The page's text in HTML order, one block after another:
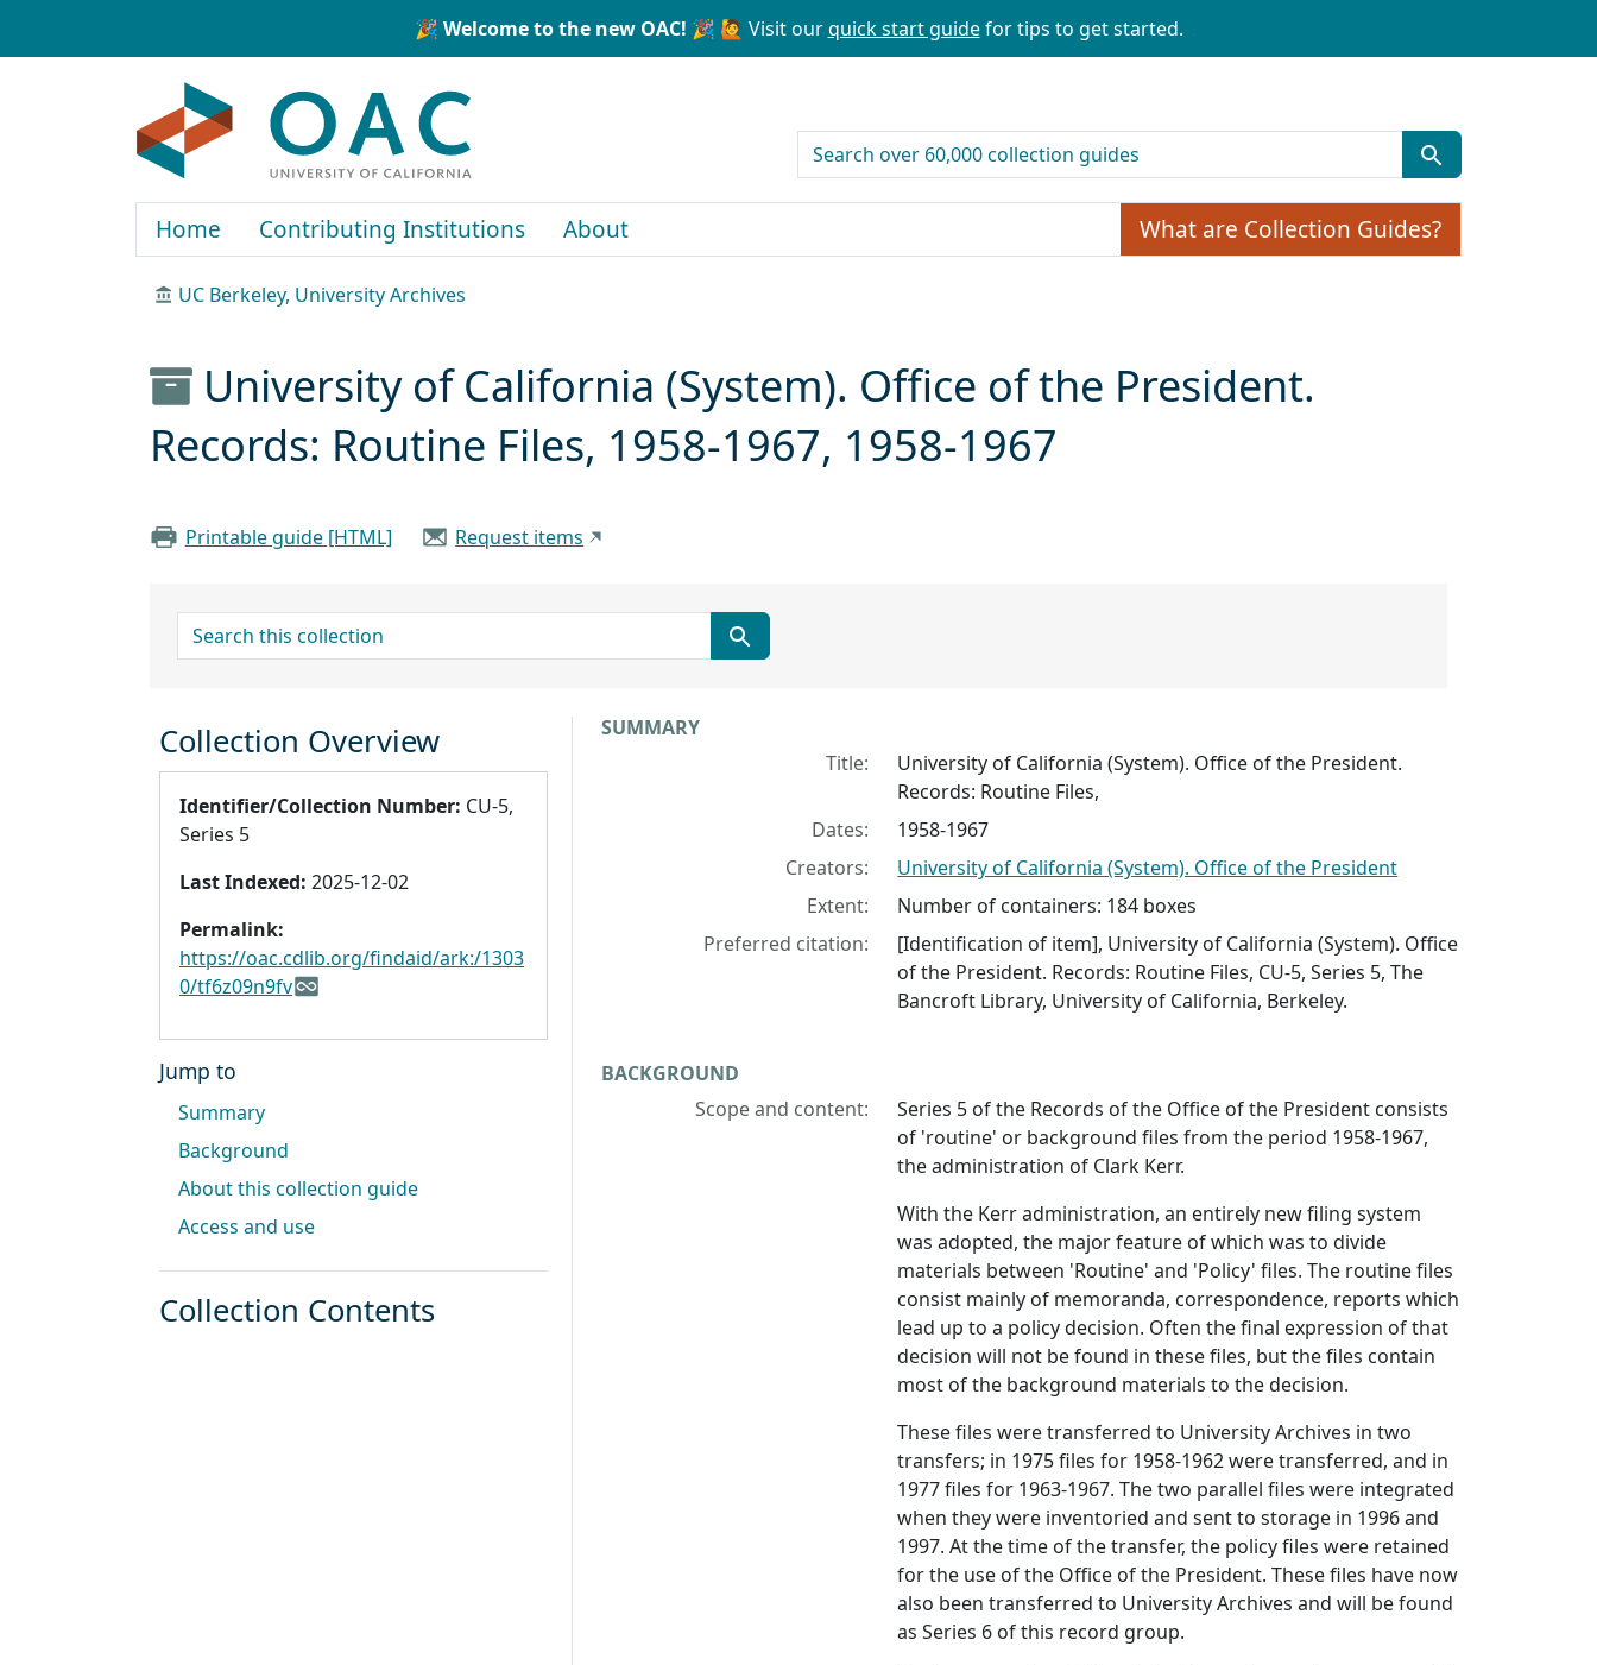
🎉 Welcome to the new OAC! 🎉 🙋 Visit ourquick start guidefor tips to get started.
search for
Home Contributing Institutions About What are Collection Guides?
UC Berkeley, University Archives
University of California (System). Office of the President.
Records: Routine Files, 1958-1967, 1958-1967
Printable guide [HTML] Request items
search for
Collection context
SUMMARY
Title:
University of California (System). Office of the President.
Records: Routine Files,
Dates:
1958-1967
Creators:
University of California (System). Office of the President
Extent:
Number of containers: 184 boxes
Preferred citation:
[Identification of item], University of California (System). Office
of the President. Records: Routine Files, CU-5, Series 5, The
Bancroft Library, University of California, Berkeley.
BACKGROUND
Scope and content:
Series 5 of the Records of the Office of the President consists
of 'routine' or background files from the period 1958-1967,
the administration of Clark Kerr.
With the Kerr administration, an entirely new filing system
was adopted, the major feature of which was to divide
materials between 'Routine' and 'Policy' files. The routine files
consist mainly of memoranda, correspondence, reports which
lead up to a policy decision. Often the final expression of that
decision will not be found in these files, but the files contain
most of the background materials to the decision.
These files were transferred to University Archives in two
transfers; in 1975 files for 1958-1962 were transferred, and in
1977 files for 1963-1967. The two parallel files were integrated
when they were inventoried and sent to storage in 1996 and
1997. At the time of the transfer, the policy files were retained
for the use of the Office of the President. These files have now
also been transferred to University Archives and will be found
as Series 6 of this record group.
Collection Overview
Identifier/Collection Number: CU-5,
Series 5
Last Indexed: 2025-12-02
Permalink:
https://oac.cdlib.org/findaid/ark:/1303
0/tf6z09n9fv
Jump to
Summary
Background
About this collection guide
Access and use
Collection Contents